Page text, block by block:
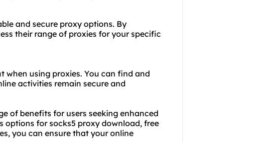
and secure proxy options. By
their range of proxies for your specific
when using proxies. You can find and
activities remain secure and
of benefits for users seeking enhanced
options for socks5 proxy download, free
you can ensure that your online